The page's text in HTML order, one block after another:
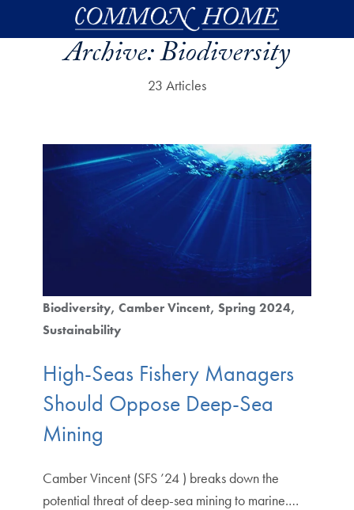
Skip to main content
Archive:Biodiversity
23 Articles
Biodiversity Camber Vincent Spring 2024
Sustainability
High-Seas Fishery Managers
Should Oppose Deep-Sea
Mining
Camber Vincent (SFS ’24 ) breaks down the
potential threat of deep-sea mining to marine.…